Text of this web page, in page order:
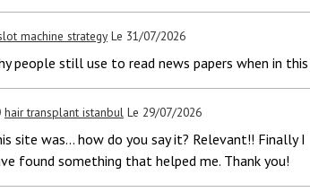
machine strategy Le 31/07/2026
people still use to read news papers when in
hair transplant istanbul Le 29/07/2026
site was... how do you say it? Relevant!! Finally I
found something that helped me. Thank you!